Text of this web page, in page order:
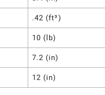
.42 (ft³)
10 (lb)
7.2 (in)
12 (in)